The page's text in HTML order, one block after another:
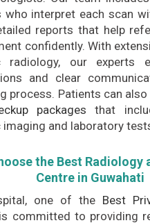
who interpret each scan
reports that help
confidently. With
radiology, our experts
and clear
process. Patients can
packages that
and laboratory
the Best Radiology
Centre in Guwahati
one of the Best
is committed to providing